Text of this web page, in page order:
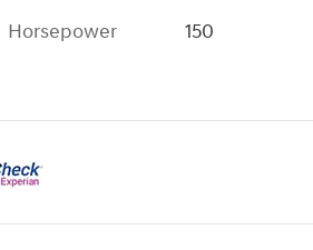
Horsepower
150